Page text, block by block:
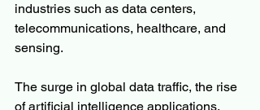
industries such as data centers,
telecommunications, healthcare, and
sensing.
The surge in global data traffic, the rise
of artificial intelligence applications,